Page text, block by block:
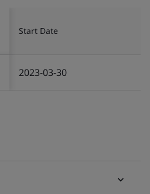
Start Date
2023-03-30